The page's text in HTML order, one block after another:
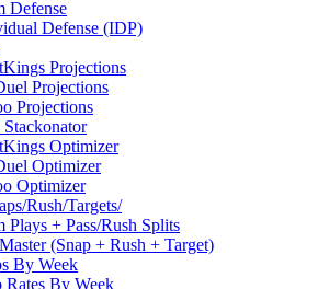
Defense
Defense (IDP)
Projections
Projections
Projections
Optimizer
Optimizer
Optimizer
Rush/Targets/
Plays + Pass/Rush Splits
(Snap + Rush + Target)
By Week
Rates By Week